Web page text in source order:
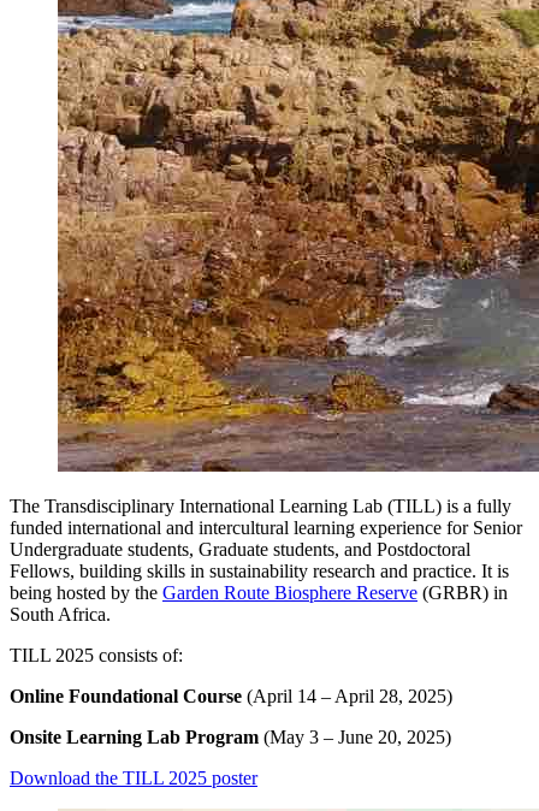
The Transdisciplinary International Learning Lab (TILL) is a fully
funded international and intercultural learning experience for Senior
Undergraduate students, Graduate students, and Postdoctoral
Fellows, building skills in sustainability research and practice. It is
being hosted by the Garden Route Biosphere Reserve (GRBR) in
South Africa.
TILL 2025 consists of:
Online Foundational Course (April 14 – April 28, 2025)
Onsite Learning Lab Program (May 3 – June 20, 2025)
Download the TILL 2025 poster